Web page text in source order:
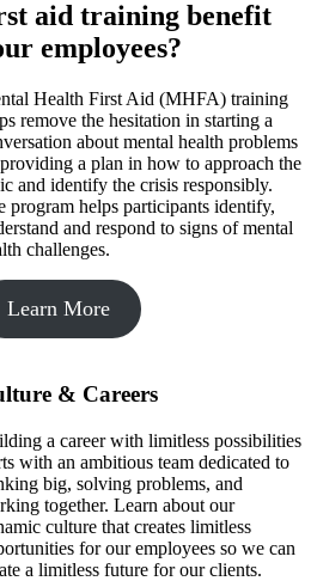
aid training benefit
employees?
Health First Aid (MHFA) training
remove the hesitation in starting a
about mental health problems
a plan in how to approach the
and identify the crisis responsibly.
program helps participants identify,
and respond to signs of mental
challenges.
Learn More
& Careers
a career with limitless possibilities
with an ambitious team dedicated to
big, solving problems, and
together. Learn about our
culture that creates limitless
for our employees so we can
a limitless future for our clients.